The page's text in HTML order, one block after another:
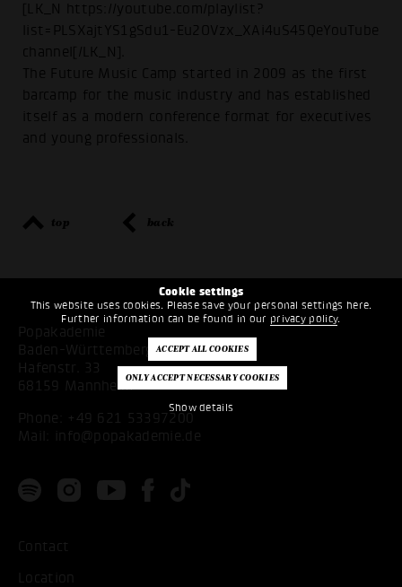
Cookie settings
This website uses cookies. Please save your personal settings here.
Further information can be found in our privacy policy.
Show details
[LK_N https://youtube.com/playlist?
list=PLSXajtYS1gSdu1-Eu2OVzx_XAi4uS45QeYouTube
channel[/LK_N].
The Future Music Camp started in 2009 as the first
barcamp for the music industry and has established
itself as a modern conference format for executives
and young professionals.
top back
Popakademie
Baden-Württemberg
Hafenstr. 33
68159 Mannheim
Phone: +49 621 53397200
Mail:
info@popakademie.de
Contact
Location